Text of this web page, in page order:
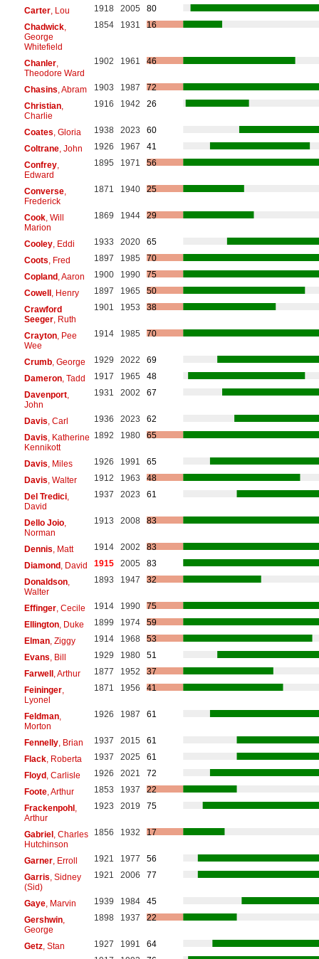
Carter, Lou 1918 2005
80
Chadwick,
George
Whitefield
1854 1931 16
Chanler,
Theodore Ward
1902 1961 46
Chasins , Abram 1903 1987
72
Christian,
Charlie
1916 1942 26
Coates , Gloria 1938 2023
60
Coltrane, John 1926 1967
41
Confrey,
Edward
1895 1971 56
Converse,
Frederick
1871 1940 25
Cook, Will
Marion
1869 1944 29
Cooley, Eddi 1933 2020
65
Coots , Fred 1897 1985
70
Copland, Aaron 1900 1990
75
Cowell, Henry 1897 1965
50
Crawford
Seeger, Ruth
1901 1953 38
Crayton, Pee
Wee
1914 1985 70
Crumb, George 1929 2022
69
Dameron, Tadd 1917 1965
48
Davenport,
John
1931 2002 67
Davis , Carl 1936 2023
62
Davis , Katherine
Kennikott
1892 1980 65
Davis , Miles 1926 1991
65
Davis , Walter 1912 1963
48
Del Tredici,
David
1937 2023 61
Dello Joio,
Norman
1913 2008 83
Dennis , Matt 1914 2002
83
Diamond, David 1915 2005
83
Donaldson,
Walter
1893 1947 32
Effinger, Cecile 1914 1990
75
Ellington, Duke 1899 1974
59
Elman, Ziggy 1914 1968
53
Evans , Bill 1929 1980
51
Farwell, Arthur 1877 1952
37
Feininger,
Lyonel
1871 1956 41
Feldman,
Morton
1926 1987 61
Fennelly, Brian 1937 2015
61
Flack, Roberta 1937 2025
61
Floyd, Carlisle 1926 2021
72
Foote, Arthur 1853 1937
22
Frackenpohl,
Arthur
1923 2019 75
Gabriel, Charles
Hutchinson
1856 1932 17
Garner, Erroll 1921 1977
56
Garris , Sidney
(Sid)
1921 2006 77
Gaye, Marvin 1939 1984
45
Gershwin,
George
1898 1937 22
Getz, Stan 1927 1991
64